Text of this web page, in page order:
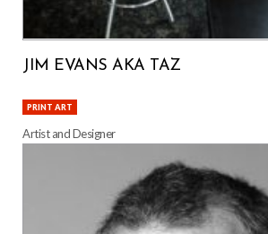
JIM EVANS AKA TAZ
PRINT ART
Artist and Designer